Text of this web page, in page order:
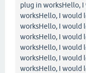
plug in worksHello,
worksHello, I would
worksHello, I would
worksHello, I would
worksHello, I would
worksHello, I would
worksHello, I would